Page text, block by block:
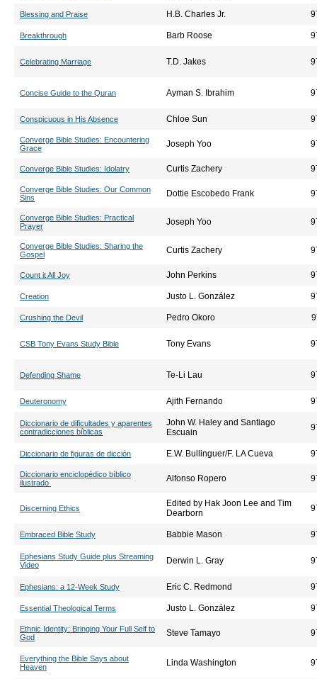
Blessing and Praise H.B. Charles Jr.
Breakthrough Barb Roose
Celebrating Marriage T.D. Jakes
Concise Guide to the Quran Ayman S. Ibrahim
Conspicuous in His Absence Chloe Sun
Converge Bible Studies: Encountering
Grace
Joseph Yoo
Converge Bible Studies: Idolatry Curtis Zachery
Converge Bible Studies: Our Common
Sins
Dottie Escobedo Frank
Converge Bible Studies: Practical
Prayer
Joseph Yoo
Converge Bible Studies: Sharing the
Gospel
Curtis Zachery
Count it All Joy John Perkins
Creation Justo L. González
Crushing the Devil Pedro Okoro
CSB Tony Evans Study Bible Tony Evans
Defending Shame Te-Li Lau
Deuteronomy Ajith Fernando
Diccionario de dificultades y aparentes
contradicciones bíblicas
John W. Haley and Santiago
Escuain
Diccionario de figuras de dicción E.W. Bullinguer/F. LA Cueva
Diccionario enciclopédico bíblico
ilustrado
Alfonso Ropero
Discerning Ethics
Edited by Hak Joon Lee and Tim
Dearborn
Embraced Bible Study Babbie Mason
Ephesians Study Guide plus Streaming
Video
Derwin L. Gray
Ephesians: a 12-Week Study Eric C. Redmond
Essential Theological Terms Justo L. González
Ethnic Identity: Bringing Your Full Self to
God
Steve Tamayo
Everything the Bible Says about
Heaven
Linda Washington